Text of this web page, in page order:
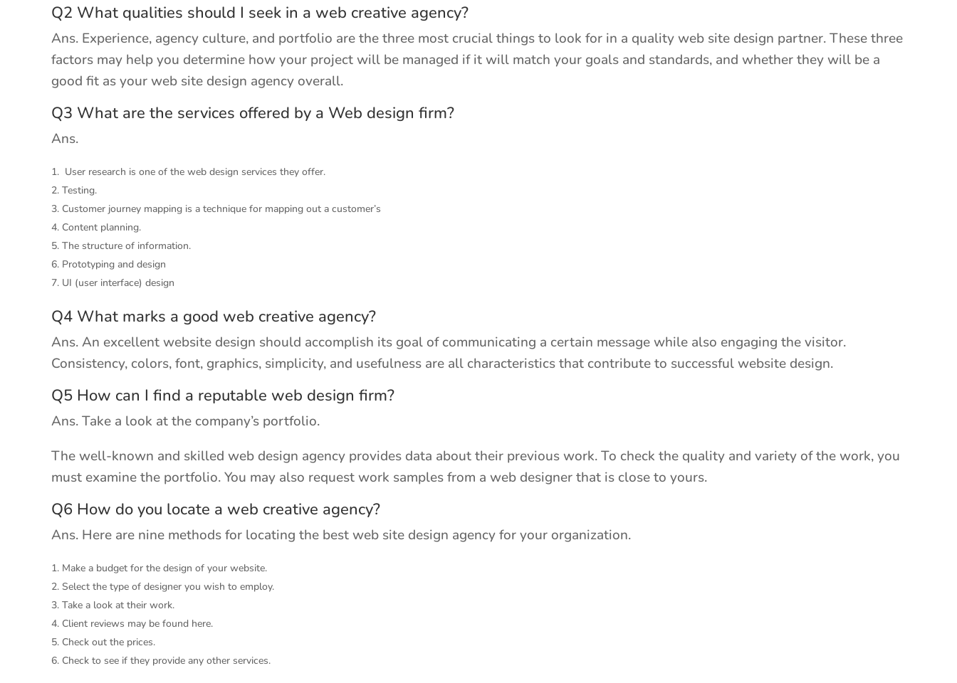
Q2 What qualities should I seek in a web creative agency?
Ans. Experience, agency culture, and portfolio are the three most crucial things to look for in a quality web site design partner. These three
factors may help you determine how your project will be managed if it will match your goals and standards, and whether they will be a
good fit as your web site design agency overall.
Q3 What are the services offered by a Web design firm?
Ans.
User research is one of the web design services they offer.
Testing.
Customer journey mapping is a technique for mapping out a customer’s
Content planning.
The structure of information.
Prototyping and design
UI (user interface) design
Q4 What marks a good web creative agency?
Ans. An excellent website design should accomplish its goal of communicating a certain message while also engaging the visitor.
Consistency, colors, font, graphics, simplicity, and usefulness are all characteristics that contribute to successful website design.
Q5 How can I find a reputable web design firm?
Ans. Take a look at the company’s portfolio.
The well-known and skilled web design agency provides data about their previous work. To check the quality and variety of the work, you
must examine the portfolio. You may also request work samples from a web designer that is close to yours.
Q6 How do you locate a web creative agency?
Ans. Here are nine methods for locating the best web site design agency for your organization.
Make a budget for the design of your website.
Select the type of designer you wish to employ.
Take a look at their work.
Client reviews may be found here.
Check out the prices.
Check to see if they provide any other services.